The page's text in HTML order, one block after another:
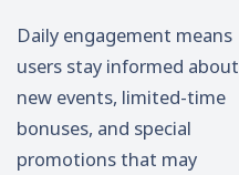
Daily engagement means
users stay informed about
new events, limited-time
bonuses, and special
promotions that may